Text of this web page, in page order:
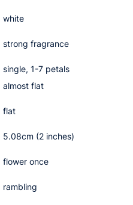
white
strong fragrance
single, 1-7 petals
almost flat
flat
5.08cm (2 inches)
flower once
rambling